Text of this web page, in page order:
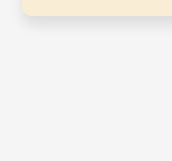
Alternative: